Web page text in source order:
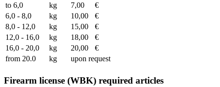
to 6,0
kg 7,00
€
6,0 - 8,0
kg 10,00
€
8,0 - 12,0
kg 15,00
€
12,0 - 16,0
kg 18,00
€
16,0 - 20,0
kg 20,00
€
from 20.0
kg upon request
Firearm license (WBK) required articles